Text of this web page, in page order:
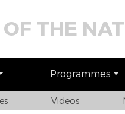
OF THE
Programmes
Videos